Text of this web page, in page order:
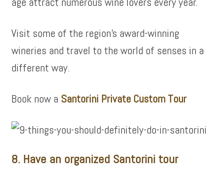
Visit some of the region’s award-winning
wineries and travel to the world of senses in a
different way.
Book now a Santorini Private Custom Tour
8. Have an organized Santorini tour